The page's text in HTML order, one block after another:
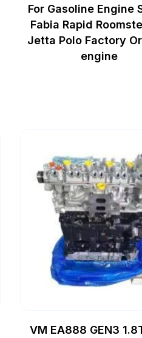
For Gasoline Engine
Fabia Rapid
Jetta Polo Factory
engine
VM EA888 GEN3